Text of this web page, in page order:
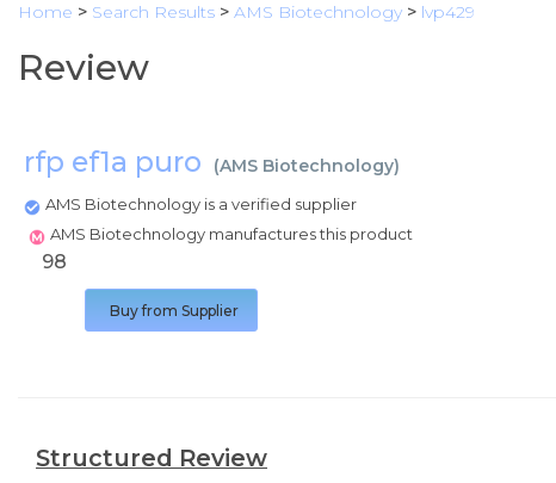
Home > Search Results > AMS Biotechnology > lvp429
Review
rfp ef1a puro (AMS Biotechnology)
AMS Biotechnology is a verified supplier
AMS Biotechnology manufactures this product
98
Buy from Supplier
Structured Review